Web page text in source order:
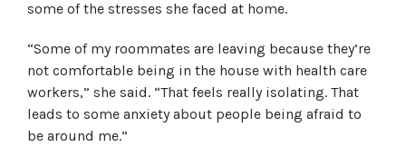
some of the stresses she faced at home.
“Some of my roommates are leaving because they’re
not comfortable being in the house with health care
workers,” she said. “That feels really isolating. That
leads to some anxiety about people being afraid to
be around me.”